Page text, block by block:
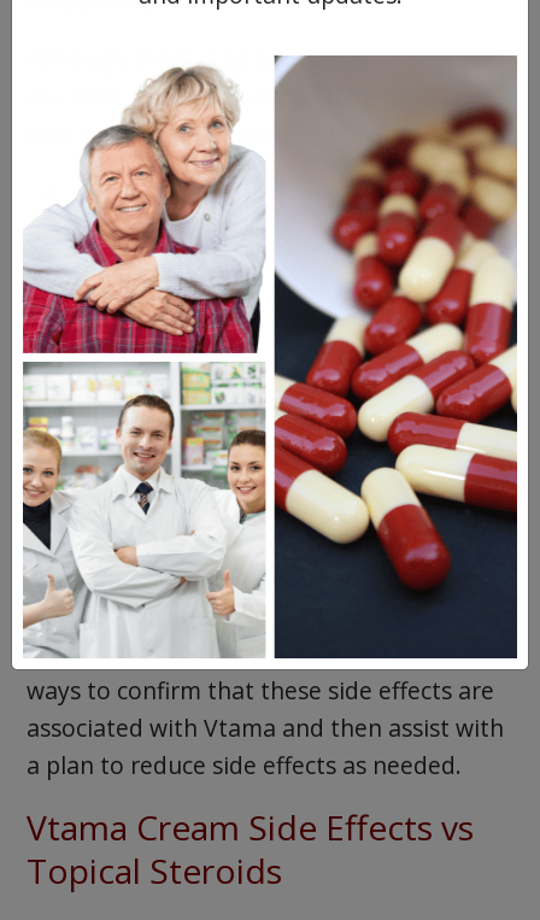
Although most Vtama Cream side effects
are mild, it’s important to check in with
your healthcare provider if you notice:
Persistent or worsening irritation
Significant discomfort at the
application site
Signs of infection, such as swelling,
warmth, or discharge
Skin changes that don’timprove over
time
If you have noticed these or any other side
effects that you do not like or need to
change, don’t be afraid to talk to your
doctor. Your doctor will help you figure out
ways to confirm that these side effects are
associated with Vtama and then assist with
a plan to reduce side effects as needed.
Vtama Cream Side Effects vs
Topical Steroids